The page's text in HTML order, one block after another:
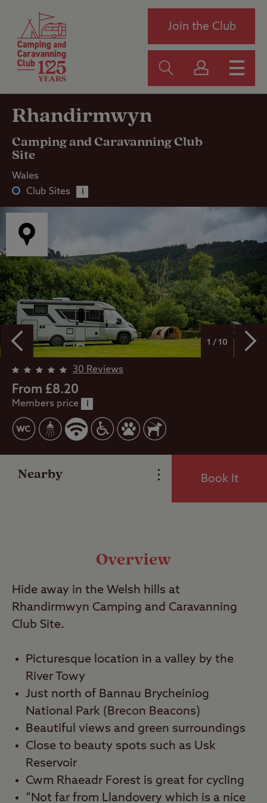
Join the Club
Rhandirmwyn
Camping and Caravanning Club
Site
Club Sites i
Wales
1 / 10
30 Reviews
From £8.20
Members price i
Nearby
Overview
Facilities
Special Offers
Reviews
Travel
Nearby
Book It
Overview
Hide away in the Welsh hills at
Rhandirmwyn Camping and Caravanning
Club Site.
Picturesque location in a valley by the
River Towy
Just north of Bannau Brycheiniog
National Park (Brecon Beacons)
Beautiful views and green surroundings
Close to beauty spots such as Usk
Reservoir
Cwm Rhaeadr Forest is great for cycling
“Not far from Llandovery which is a nice